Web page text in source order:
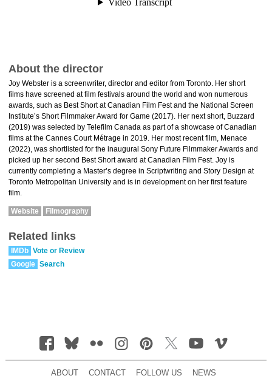
About the director
Joy Webster is a screenwriter, director and editor from Toronto. Her short
films have screened at film festivals around the world and won numerous
awards, such as Best Short at Canadian Film Fest and the National Screen
Institute’s Short Filmmaker Award for Game (2017). Her next short, Buzzard
(2019) was selected by Telefilm Canada as part of a showcase of Canadian
films at the Cannes Court Métrage in 2019. Her most recent film, Menace
(2022), was shortlisted for the inaugural Sony Future Filmmaker Awards and
picked up her second Best Short award at Canadian Film Fest. Joy is
currently completing a Master’s degree in Scriptwriting and Story Design at
Toronto Metropolitan University and is in development on her first feature
film.
Website Filmography
Related links
IMDb Vote or Review
Google Search
ABOUT CONTACT FOLLOW US NEWS